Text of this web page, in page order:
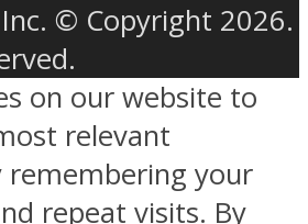
© Copyright 2026.
on our website to
relevant
remembering your
repeat visits. By